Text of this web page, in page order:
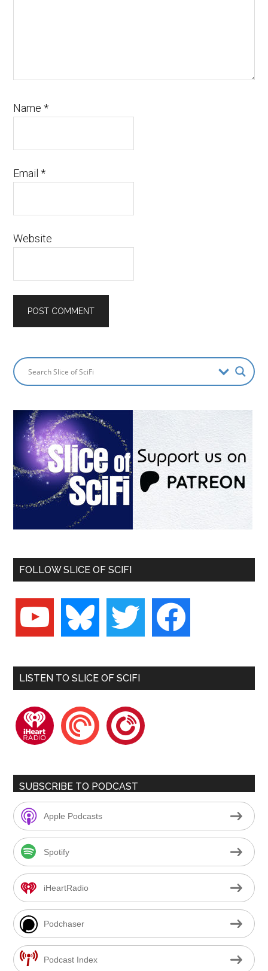
Name*
Email*
Website
FOLLOW SLICE OF SCIFI
youtube bluesky twitter facebook
LISTEN TO SLICE OF SCIFI
iheartradiopocketcastsplayerfm
SUBSCRIBE TO PODCAST
Apple Podcasts
Spotify
iHeartRadio
Podchaser
Podcast Index